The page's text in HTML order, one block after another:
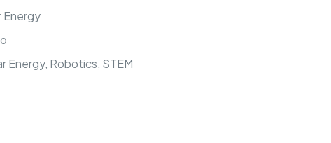
Energy
Energy, Robotics, STEM